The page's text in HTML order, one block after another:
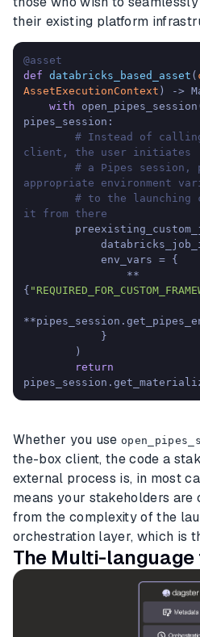
their existing platform
@asset
def databricks_based_asset (
AssetExecutionContext ) ->
with
pipes_session:
# Instead of
client, the user initiates
# a Pipes session,
appropriate environment
# to the launching
it from there
{
return
Whether you use
the-box client, the code a
external process is, in most
means your stakeholders
from the complexity of the
orchestration layer, which is
The Multi-